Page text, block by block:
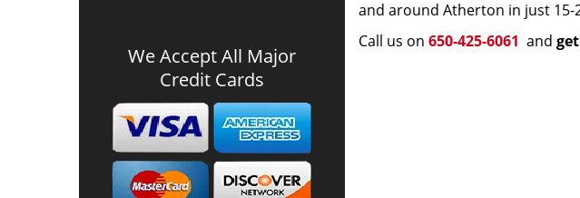
We Accept All Major
Credit Cards
and around Atherton in just 15-
Call us on 650-425-6061 and